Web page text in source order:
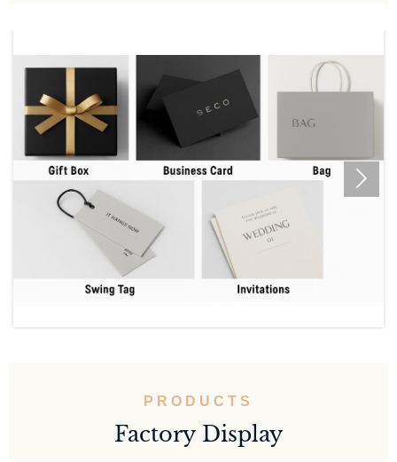

PRODUCTS
Factory Display